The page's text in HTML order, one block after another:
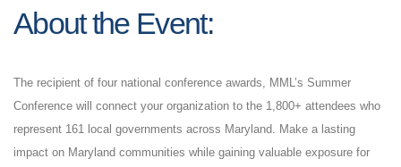
Aboutthe Event:
The recipient of four national conference awards, MML’s Summer
Conference will connect your organization to the 1,800+ attendees who
represent 161 local governments across Maryland. Make a lasting
impact on Maryland communities while gaining valuable exposure for